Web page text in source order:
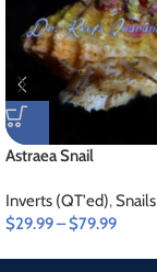
Astraea Snail
Inverts (QT'ed),Snails
$29.99–$79.99